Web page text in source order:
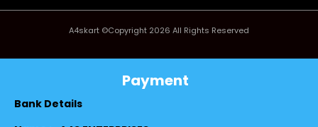
A4skart ©Copyright 2026 All Rights Reserved
Payment
Bank Details